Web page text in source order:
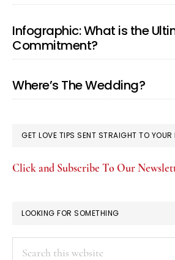
Infographic: What is the
Commitment?
Where’s The Wedding?
GET LOVE TIPS SENT STRAIGHT TO YOUR
Click and Subscribe To Our
LOOKING FOR SOMETHING